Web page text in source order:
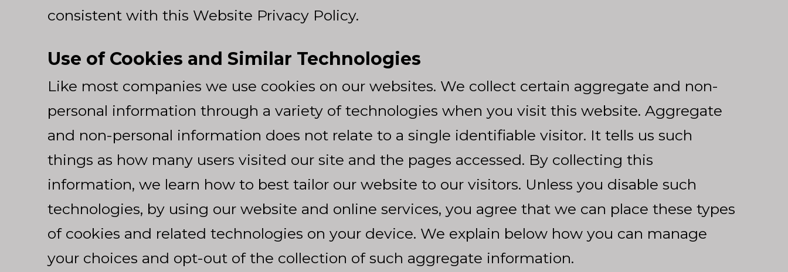
consistent with this Website Privacy Policy.
Use of Cookies and Similar Technologies
Like most companies we use cookies on our websites. We collect certain aggregate and non-
personal information through a variety of technologies when you visit this website. Aggregate
and non-personal information does not relate to a single identifiable visitor. It tells us such
things as how many users visited our site and the pages accessed. By collecting this
information, we learn how to best tailor our website to our visitors. Unless you disable such
technologies, by using our website and online services, you agree that we can place these types
of cookies and related technologies on your device. We explain below how you can manage
your choices and opt-out of the collection of such aggregate information.